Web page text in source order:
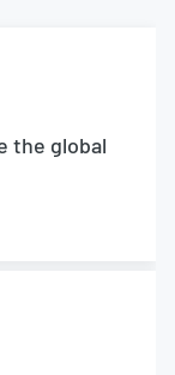
the global